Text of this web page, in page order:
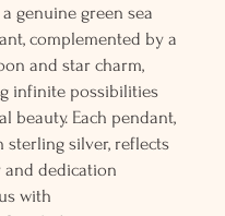
genuine green sea
complemented by a
and star charm,
infinite possibilities
beauty. Each pendant,
sterling silver, reflects
dedication
with